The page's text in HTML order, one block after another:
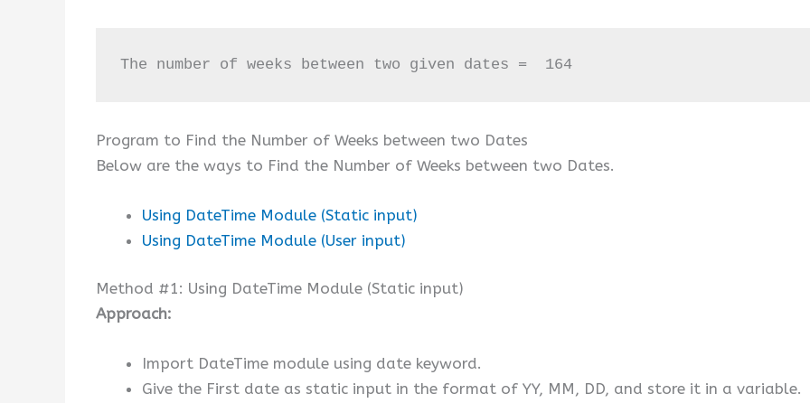
The number of weeks between two given dates =  164
Program to Find the Number of Weeks between two Dates
Below are the ways to Find the Number of Weeks between two Dates.
Using DateTime Module (Static input)
Using DateTime Module (User input)
Method #1: Using DateTime Module (Static input)
Approach:
Import DateTime module using date keyword.
Give the First date as static input in the format of YY, MM, DD, and store it in a variable.